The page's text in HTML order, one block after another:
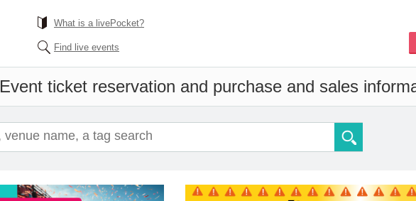
What is a livePocket?
Find live events
Event ticket reservation and purchase and sales